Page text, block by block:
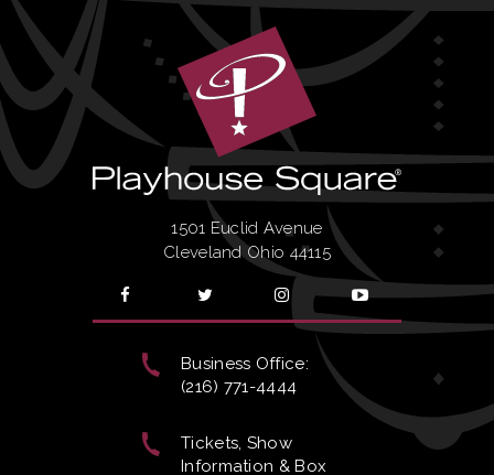
1501 Euclid Avenue
Cleveland Ohio 44115
Business Office:
(216) 771-4444
Tickets, Show
Information & Box